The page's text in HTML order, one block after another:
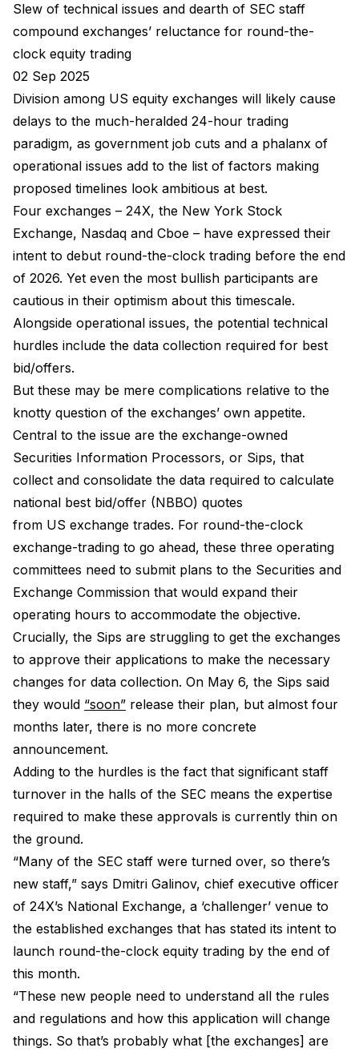
Slew of technical issues and dearth of SEC staff
compound exchanges’ reluctance for round-the-
clock equity trading
02 Sep 2025
Division among US equity exchanges will likely cause
delays to the much-heralded 24-hour trading
paradigm, as government job cuts and a phalanx of
operational issues add to the list of factors making
proposed timelines look ambitious at best.
Four exchanges – 24X, the New York Stock
Exchange, Nasdaq and Cboe – have expressed their
intent to debut round-the-clock trading before the end
of 2026. Yet even the most bullish participants are
cautious in their optimism about this timescale.
Alongside operational issues, the potential technical
hurdles include the data collection required for best
bid/offers.
But these may be mere complications relative to the
knotty question of the exchanges’ own appetite.
Central to the issue are the exchange-owned
Securities Information Processors, or Sips, that
collect and consolidate the data required to calculate
national best bid/offer (NBBO) quotes
from US exchange trades. For round-the-clock
exchange-trading to go ahead, these three operating
committees need to submit plans to the Securities and
Exchange Commission that would expand their
operating hours to accommodate the objective.
Crucially, the Sips are struggling to get the exchanges
to approve their applications to make the necessary
changes for data collection. On May 6, the Sips said
they would “soon” release their plan, but almost four
months later, there is no more concrete
announcement.
Adding to the hurdles is the fact that significant staff
turnover in the halls of the SEC means the expertise
required to make these approvals is currently thin on
the ground.
“Many of the SEC staff were turned over, so there’s
new staff,” says Dmitri Galinov, chief executive officer
of 24X’s National Exchange, a ‘challenger’ venue to
the established exchanges that has stated its intent to
launch round-the-clock equity trading by the end of
this month.
“These new people need to understand all the rules
and regulations and how this application will change
things. So that’s probably what [the exchanges] are